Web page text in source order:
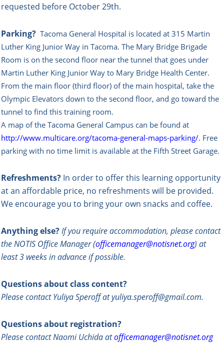
requested before October 29th.
Parking? Tacoma General Hospital is located at 315 Martin
Luther King Junior Way in Tacoma. The Mary Bridge Brigade
Room is on the second floor near the tunnel that goes under
Martin Luther King Junior Way to Mary Bridge Health Center.
From the main floor (third floor) of the main hospital, take the
Olympic Elevators down to the second floor, and go toward the
tunnel to find this training room.
A map of the Tacoma General Campus can be found at
http://www.multicare.org/tacoma-general-maps-parking/. Free
parking with no time limit is available at the Fifth Street Garage.
Refreshments? In order to offer this learning opportunity
at an affordable price, no refreshments will be provided.
We encourage you to bring your own snacks and coffee.
Anything else?If you require accommodation, please contact
the NOTIS Office Manager (officemanager@notisnet.org) at
least 3 weeks in advance if possible.
Questions about class content?
Please contact Yuliya Speroff at yuliya.speroff@gmail.com.
Questions about registration?
Please contact Naomi Uchida atofficemanager@notisnet.org